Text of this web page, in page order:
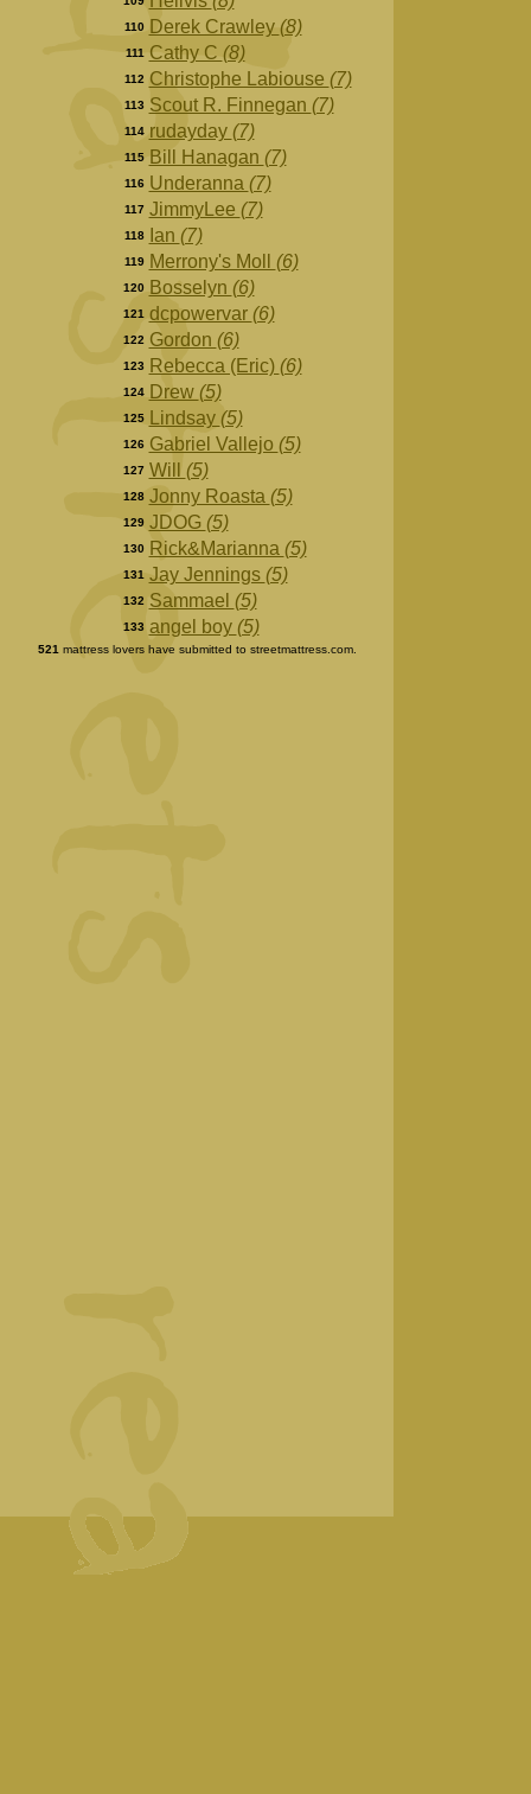
110 Derek Crawley (8)
111 Cathy C (8)
112 Christophe Labiouse (7)
113 Scout R. Finnegan (7)
114 rudayday (7)
115 Bill Hanagan (7)
116 Underanna (7)
117 JimmyLee (7)
118 Ian (7)
119 Merrony's Moll (6)
120 Bosselyn (6)
121 dcpowervar (6)
122 Gordon (6)
123 Rebecca (Eric) (6)
124 Drew (5)
125 Lindsay (5)
126 Gabriel Vallejo (5)
127 Will (5)
128 Jonny Roasta (5)
129 JDOG (5)
130 Rick&Marianna (5)
131 Jay Jennings (5)
132 Sammael (5)
133 angel boy (5)
521 mattress lovers have submitted to streetmattress.com.